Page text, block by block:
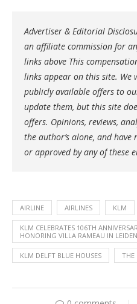
Advertiser & Editorial
an affiliate commission for
links above This
links appear on this site. We
publicly available offers to
update them, but this site
offers. Opinions, reviews,
the author’s alone, and have
or approved by any of these
AIRLINE AIRLINES KLM
KLM CELEBRATES 106TH
HONORING VILLA RAMEAU IN LEIDEN
KLM DELFT BLUE HOUSES THE